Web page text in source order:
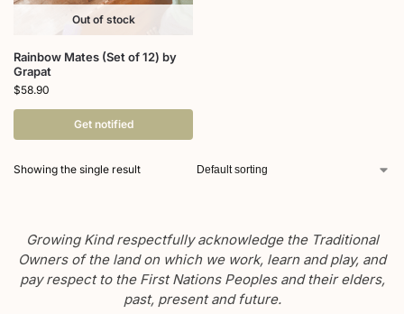
Out of stock
Rainbow Mates (Set of 12) by
Grapat
$58.90
Get notified
Showing the single result
Growing Kind respectfully acknowledge the Traditional
Owners of the land on which we work, learn and play, and
pay respect to the First Nations Peoples and their elders,
past, present and future.